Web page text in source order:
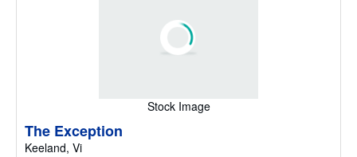
Stock Image
The Exception
Keeland, Vi